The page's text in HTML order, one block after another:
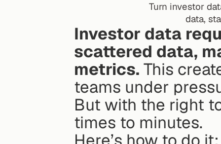
Turn investor
data,
Investor data
scattered data,
metrics. This
teams under
But with the right
times to minutes.